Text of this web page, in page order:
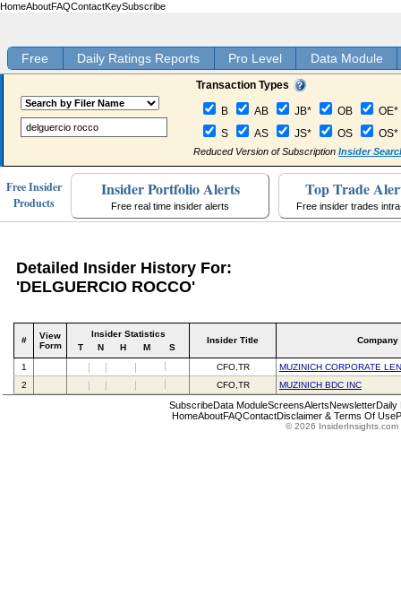
HomeAboutFAQContactKeySubscribe
Free Daily Ratings Reports Pro Level Data Module
Transaction Types
B AB JB* OB
OE*
S
AS JS* OS OS*
Reduced Version of Subscription Insider
Free Insider
Products
Insider Portfolio Alerts
Free real time insider alerts
Top Trade
Free insider trades
Detailed Insider History For:
'DELGUERCIO ROCCO'
#
View
Form
Insider Statistics
T
N H M S
Insider Title Company
1 CFO,TR
MUZINICH CORPORATE
2
CFO,TR MUZINICH BDC INC
SubscribeData ModuleScreensAlertsNewsletterDaily
HomeAboutFAQContactDisclaimer & Terms Of Use
© 2026 InsiderInsights.com